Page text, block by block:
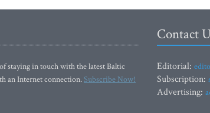
staying in touch with the latest Baltic
an Internet connection.Subscribe Now!
Contact
Editorial:
Subscription:
Advertising: